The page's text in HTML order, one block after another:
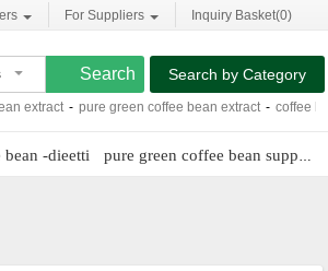
For Suppliers Inquiry Basket(0)
- pure green coffee bean extract - coffee bean
Search by Category
bean -dieetti pure green coffee bean supplement